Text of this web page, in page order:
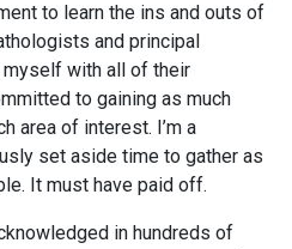
to learn the ins and outs of
and principal
with all of their
to gaining as much
area of interest. I’m a
set aside time to gather as
It must have paid off.
in hundreds of